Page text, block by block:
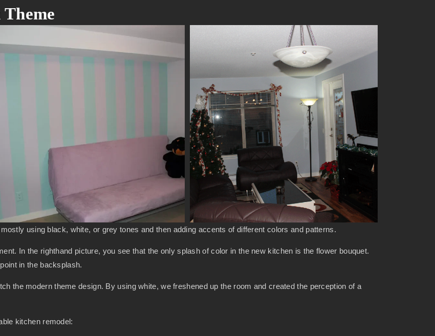
using black, white, or grey tones and then adding accents of different colors and patterns.
In the righthand picture, you see that the only splash of color in the new kitchen is the flower bouquet.
in the backsplash.
the modern theme design. By using white, we freshened up the room and created the perception of a
kitchen remodel: